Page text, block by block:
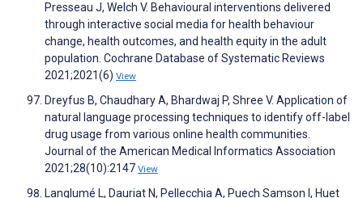
Presseau J, Welch V. Behavioural interventions delivered
through interactive social media for health behaviour
change, health outcomes, and health equity in the adult
population. Cochrane Database of Systematic Reviews
2021;2021(6) View
Dreyfus B, Chaudhary A, Bhardwaj P, Shree V. Application of
natural language processing techniques to identify off-label
drug usage from various online health communities.
Journal of the American Medical Informatics Association
2021;28(10):2147 View
Langlumé L, Dauriat N, Pellecchia A, Puech Samson I, Huet